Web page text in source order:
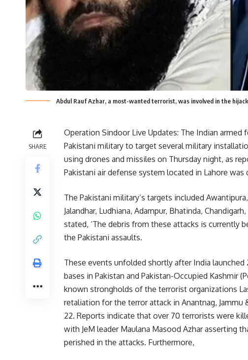
Abdul Rauf Azhar, a most-wanted terrorist, was involved in the
SHARE
Operation Sindoor Live Updates: The Indian
Pakistani military to target several military
using drones and missiles on Thursday night, as
Pakistani air defense system located in Lahore was
The Pakistani military’s targets included
Jalandhar, Ludhiana, Adampur, Bhatinda,
stated, ‘The debris from these attacks is currently
the Pakistani assaults.
These events unfolded shortly after India
bases in Pakistan and Pakistan-Occupied Kashmir
known strongholds of the terrorist organizations
retaliation for the terror attack in Anantnag,
22. Reports indicate that over 70 terrorists were
with JeM leader Maulana Masood Azhar asserting
perished in the attacks. Furthermore,